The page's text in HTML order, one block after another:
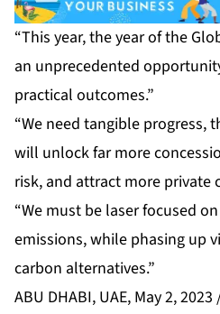
“This year, the year of the
an unprecedented
practical outcomes.”
“We need tangible progress,
will unlock far more
risk, and attract more private
“We must be laser focused
emissions, while phasing up
carbon alternatives.”
ABU DHABI, UAE, May 2,